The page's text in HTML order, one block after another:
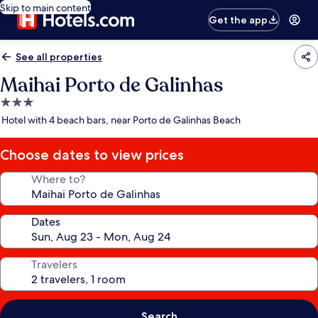
Skip to main content
Get the app
See all properties
Maihai Porto de Galinhas
3.0
star
Hotel with 4 beach bars, near Porto de Galinhas Beach
Choose dates to view prices
Where to?
Dates
Travelers